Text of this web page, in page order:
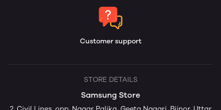
Customer support
STORE DETAILS
Samsung Store